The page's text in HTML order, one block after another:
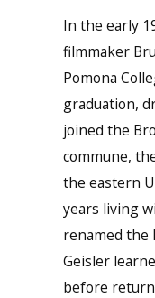
In the early
filmmaker
Pomona
graduation,
joined the
commune,
the eastern
years living
renamed the
Geisler
before